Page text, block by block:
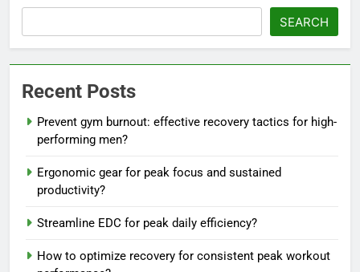
SEARCH
Recent Posts
Prevent gym burnout: effective recovery tactics for high-
performing men?
Ergonomic gear for peak focus and sustained
productivity?
Streamline EDC for peak daily efficiency?
How to optimize recovery for consistent peak workout